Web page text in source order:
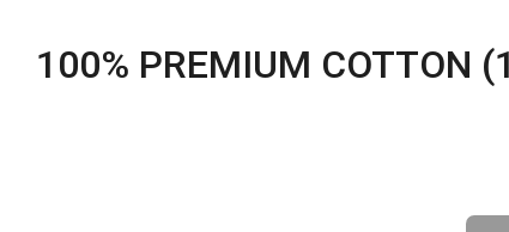
100% PREMIUM COTTON